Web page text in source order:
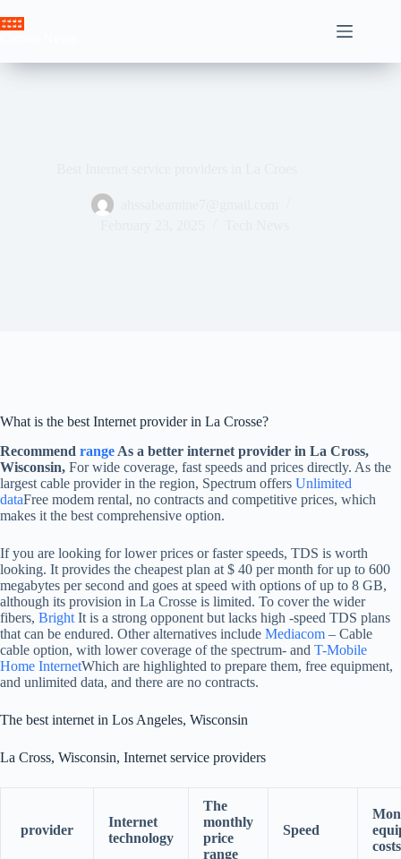
to
What is the best Internet provider in La Crosse?
Recommend range As a better internet provider in La Cross,
Wisconsin, For wide coverage, fast speeds and prices directly. As the
largest cable provider in the region, Spectrum offers Unlimited
dataFree modem rental, no contracts and competitive prices, which
makes it the best comprehensive option.
If you are looking for lower prices or faster speeds, TDS is worth
looking. It provides the cheapest plan at $ 40 per month for up to 600
megabytes per second and goes at speed with options of up to 8 GB,
although its provision in La Crosse is limited. To cover the wider
fibers, Bright It is a strong opponent but lacks high -speed TDS plans
that can be endured. Other alternatives include Mediacom – Cable
cable option, with lower coverage of the spectrum- and T-Mobile
Home InternetWhich are highlighted to prepare them, free equipment,
and unlimited data, and there are no contracts.
The best internet in Los Angeles, Wisconsin
La Cross, Wisconsin, Internet service providers
provider
Internet
technology
The
monthly
price
range
Speed
costs